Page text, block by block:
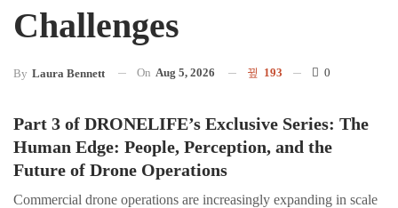
Challenges
By Laura Bennett On Aug 5, 2026 193 0
Part 3 of DRONELIFE’s Exclusive Series: The
Human Edge: People, Perception, and the
Future of Drone Operations
Commercial drone operations are increasingly expanding in scale